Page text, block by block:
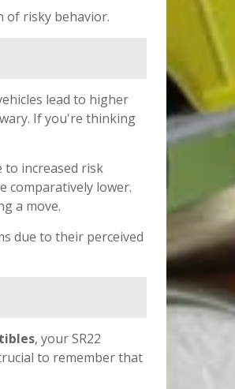
of risky behavior.
lead to higher
If you're thinking
to increased risk
comparatively lower.
a move.
due to their perceived
, your SR22
to remember that